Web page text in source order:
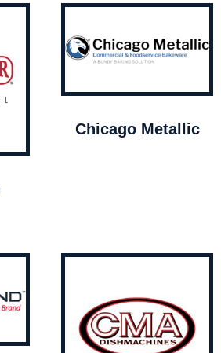
Chicago Metallic